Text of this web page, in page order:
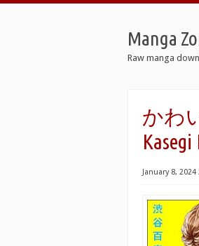
Manga
Raw manga
かわ
Kasegi
January 8, 2024